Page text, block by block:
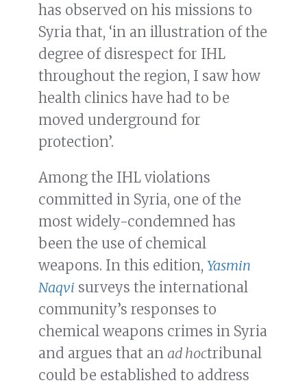
has observed on his missions to
Syria that, ‘in an illustration of the
degree of disrespect for IHL
throughout the region, I saw how
health clinics have had to be
moved underground for
protection’.
Among the IHL violations
committed in Syria, one of the
most widely-condemned has
been the use of chemical
weapons. In this edition, Yasmin
Naqvi surveys the international
community’s responses to
chemical weapons crimes in Syria
and argues that an ad hoctribunal
could be established to address